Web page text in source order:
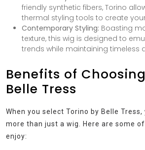
friendly synthetic fibers, Torino
thermal styling tools to create
Contemporary Styling: Boasting
texture, this wig is designed to
trends while maintaining timeless
Benefits of
Belle Tress
When you select Torino by Belle
more than just a wig. Here are some of
enjoy: